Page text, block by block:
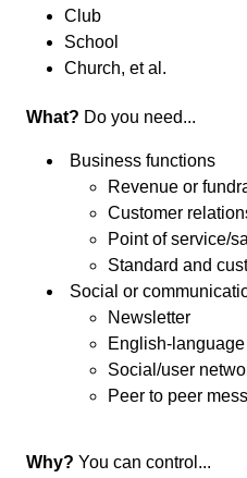
Club
School
Church, et al.
What? Do you need...
Business functions
Revenue or
Customer
Point of service/
Standard and
Social or
Newsletter
English-
Social/user
Peer to peer
Why? You can control...